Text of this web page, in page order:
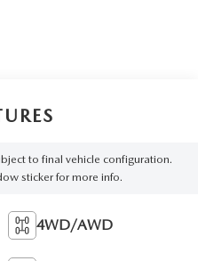
to final vehicle configuration.
sticker for more info.
4WD/AWD